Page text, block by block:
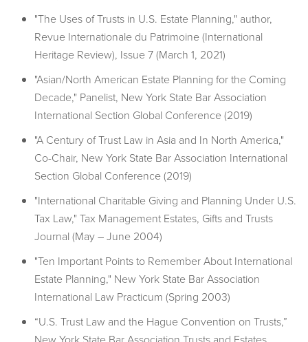
"The Uses of Trusts in U.S. Estate Planning," author,
Revue Internationale du Patrimoine (International
Heritage Review), Issue 7 (March 1, 2021)
"Asian/North American Estate Planning for the Coming
Decade," Panelist, New York State Bar Association
International Section Global Conference (2019)
"A Century of Trust Law in Asia and In North America,"
Co-Chair, New York State Bar Association International
Section Global Conference (2019)
"International Charitable Giving and Planning Under U.S.
Tax Law," Tax Management Estates, Gifts and Trusts
Journal (May – June 2004)
"Ten Important Points to Remember About International
Estate Planning," New York State Bar Association
International Law Practicum (Spring 2003)
“U.S. Trust Law and the Hague Convention on Trusts,”